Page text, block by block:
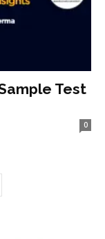
Test
0